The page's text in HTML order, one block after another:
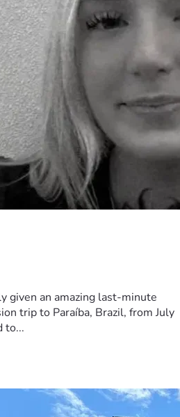
given an amazing last-minute
trip to Paraíba, Brazil, from July
to...